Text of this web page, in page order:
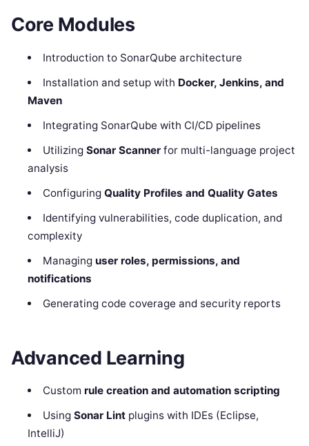
Core Modules
Introduction to SonarQube architecture
Installation and setup with Docker, Jenkins, and
Maven
Integrating SonarQube with CI/CD pipelines
Utilizing Sonar Scannerfor multi-language project
analysis
Configuring Quality Profiles and Quality Gates
Identifying vulnerabilities, code duplication, and
complexity
Managing user roles, permissions, and
notifications
Generating code coverage and security reports
Advanced Learning
Custom rule creation and automation scripting
Using Sonar Lintplugins with IDEs (Eclipse,
IntelliJ)